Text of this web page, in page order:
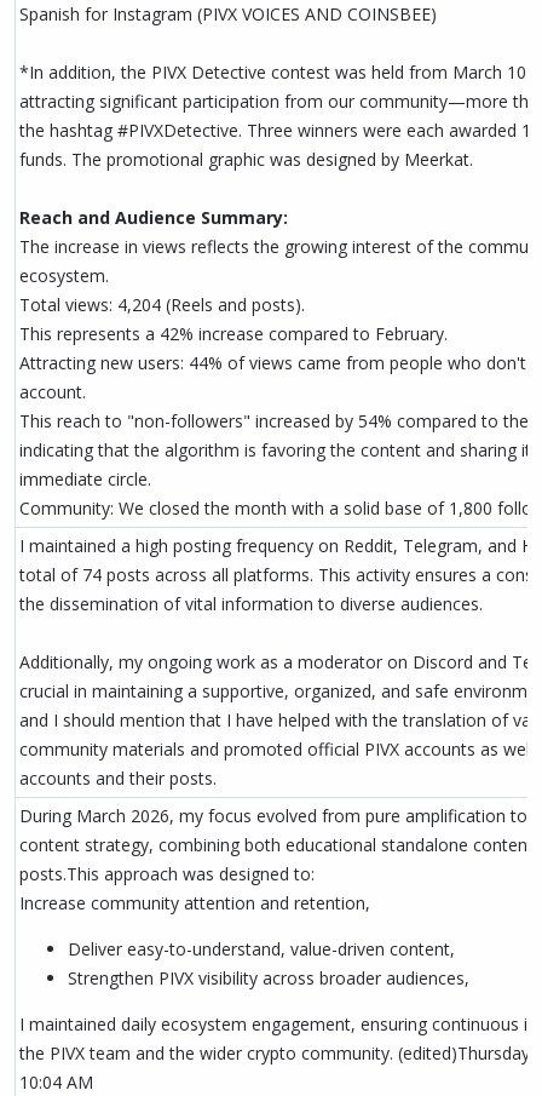
Spanish for Instagram (PIVX VOICES AND COINSBEE)
*In addition, the PIVX Detective contest was held from March 10
attracting significant participation from our community—more
the hashtag #PIVXDetective. Three winners were each awarded
funds. The promotional graphic was designed by Meerkat.
Reach and Audience Summary:
The increase in views reflects the growing interest of the
ecosystem.
Total views: 4,204 (Reels and posts).
This represents a 42% increase compared to February.
Attracting new users: 44% of views came from people who don't
account.
This reach to "non-followers" increased by 54% compared to the
indicating that the algorithm is favoring the content and sharing it
immediate circle.
Community: We closed the month with a solid base of 1,800
I maintained a high posting frequency on Reddit, Telegram, and
total of 74 posts across all platforms. This activity ensures a
the dissemination of vital information to diverse audiences.
Additionally, my ongoing work as a moderator on Discord and
crucial in maintaining a supportive, organized, and safe
and I should mention that I have helped with the translation of
community materials and promoted official PIVX accounts as well
accounts and their posts.
During March 2026, my focus evolved from pure amplification to
content strategy, combining both educational standalone content
posts.This approach was designed to:
Increase community attention and retention,
Deliver easy-to-understand, value-driven content,
Strengthen PIVX visibility across broader audiences,
I maintained daily ecosystem engagement, ensuring continuous
the PIVX team and the wider crypto community. (edited)Thursday,
10:04 AM